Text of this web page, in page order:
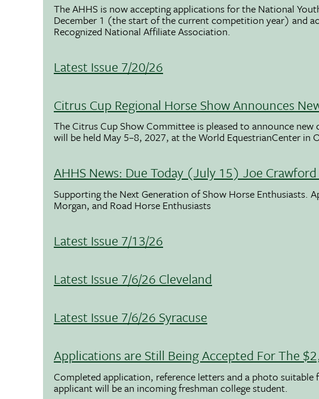
The AHHS is now accepting applications for the National
December 1 (the start of the current competition year) and
Recognized National Affiliate Association.
Latest Issue 7/20/26
Citrus Cup Regional Horse Show Announces
The Citrus Cup Show Committee is pleased to announce
will be held May 5–8, 2027, at the World EquestrianCenter in
AHHS News: Due Today (July 15) Joe
Supporting the Next Generation of Show Horse Enthusiasts.
Morgan, and Road Horse Enthusiasts
Latest Issue 7/13/26
Latest Issue 7/6/26 Cleveland
Latest Issue 7/6/26 Syracuse
Applications are Still Being Accepted For The
Completed application, reference letters and a photo
applicant will be an incoming freshman college student.